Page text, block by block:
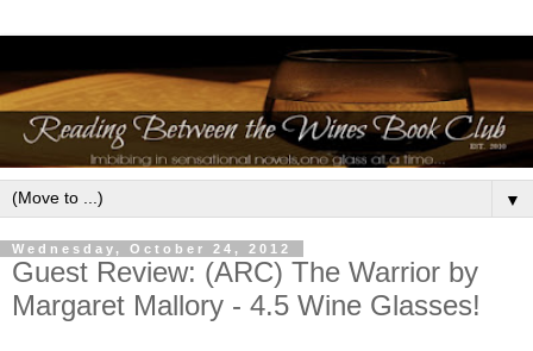
▼
Wednesday, October 24, 2012
Guest Review: (ARC) The Warrior by
Margaret Mallory - 4.5 Wine Glasses!